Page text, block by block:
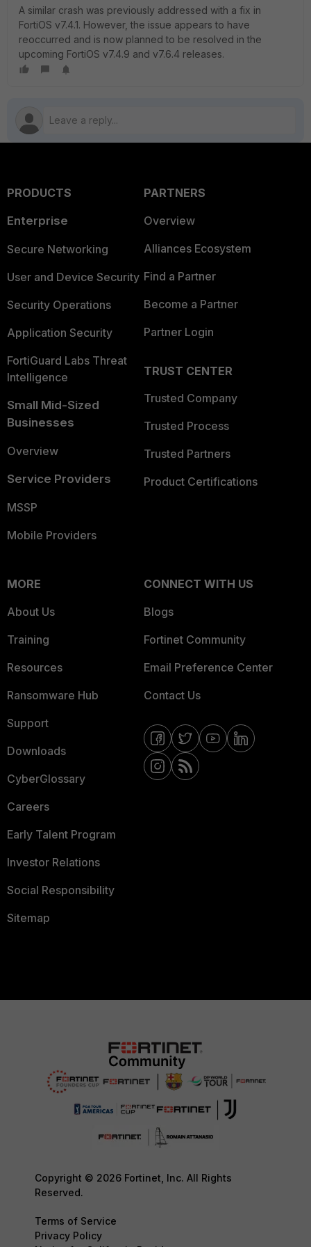
A similar crash was previously addressed with a fix in
FortiOS v7.4.1. However, the issue appears to have
reoccurred and is now planned to be resolved in the
upcoming FortiOS v7.4.9 and v7.6.4 releases.
PRODUCTS
Enterprise
Secure Networking
User and Device Security
Security Operations
Application Security
FortiGuard Labs Threat
Intelligence
Small Mid-Sized
Businesses
Overview
Service Providers
MSSP
Mobile Providers
PARTNERS
Overview
Alliances Ecosystem
Find a Partner
Become a Partner
Partner Login
TRUST CENTER
Trusted Company
Trusted Process
Trusted Partners
Product Certifications
MORE
About Us
Training
Resources
Ransomware Hub
Support
Downloads
CyberGlossary
Careers
Early Talent Program
Investor Relations
Social Responsibility
Sitemap
CONNECT WITH US
Blogs
Fortinet Community
Email Preference Center
Contact Us
Copyright © 2026 Fortinet, Inc. All Rights
Reserved.
Terms of Service
Privacy Policy